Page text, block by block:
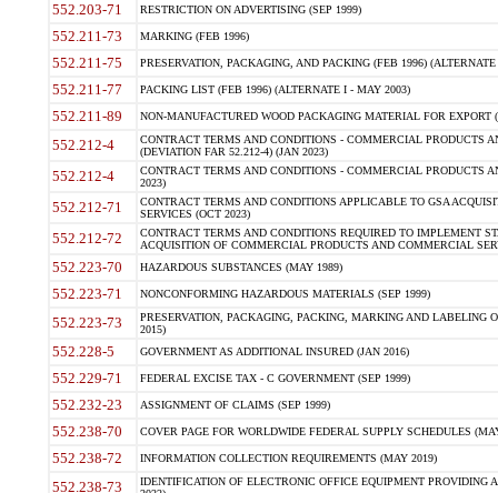
552.203-71 RESTRICTION ON ADVERTISING (SEP 1999)
552.211-73 MARKING (FEB 1996)
552.211-75 PRESERVATION, PACKAGING, AND PACKING (FEB 1996)
552.211-77 PACKING LIST (FEB 1996) (ALTERNATE I - MAY 2003)
552.211-89 NON-MANUFACTURED WOOD PACKAGING MATERIAL FOR EXPORT
552.212-4
CONTRACT TERMS AND CONDITIONS - COMMERCIAL PRODUCTS
(DEVIATION FAR 52.212-4) (JAN 2023)
552.212-4
CONTRACT TERMS AND CONDITIONS - COMMERCIAL PRODUCTS
2023)
552.212-71
CONTRACT TERMS AND CONDITIONS APPLICABLE TO GSA
SERVICES (OCT 2023)
552.212-72
CONTRACT TERMS AND CONDITIONS REQUIRED TO IMPLEMENT
ACQUISITION OF COMMERCIAL PRODUCTS AND COMMERCIAL
552.223-70 HAZARDOUS SUBSTANCES (MAY 1989)
552.223-71 NONCONFORMING HAZARDOUS MATERIALS (SEP 1999)
552.223-73
PRESERVATION, PACKAGING, PACKING, MARKING AND LABELING
2015)
552.228-5 GOVERNMENT AS ADDITIONAL INSURED (JAN 2016)
552.229-71 FEDERAL EXCISE TAX - C GOVERNMENT (SEP 1999)
552.232-23 ASSIGNMENT OF CLAIMS (SEP 1999)
552.238-70 COVER PAGE FOR WORLDWIDE FEDERAL SUPPLY SCHEDULES
552.238-72 INFORMATION COLLECTION REQUIREMENTS (MAY 2019)
552.238-73
IDENTIFICATION OF ELECTRONIC OFFICE EQUIPMENT